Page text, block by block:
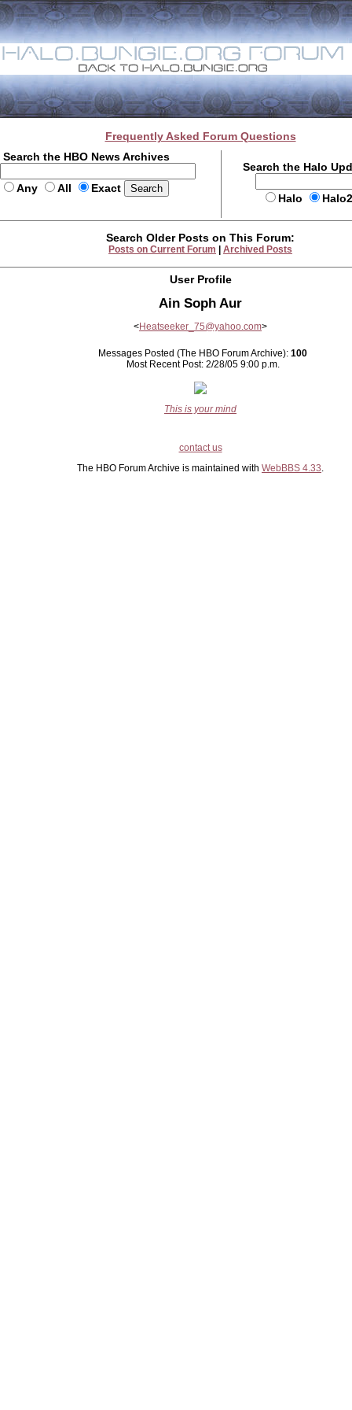
Frequently Asked Forum Questions
Search the HBO News Archives
Any All Exact
Search the Halo
Halo
Search Older Posts on This Forum:
Posts on Current Forum Archived Posts
User Profile
Ain Soph Aur
<Heatseeker_75@yahoo.com>
Messages Posted (The HBO Forum Archive): 100
Most Recent Post: 2/28/05 9:00 p.m.
This is your mind
contact us
The HBO Forum Archive is maintained with WebBBS 4.33.